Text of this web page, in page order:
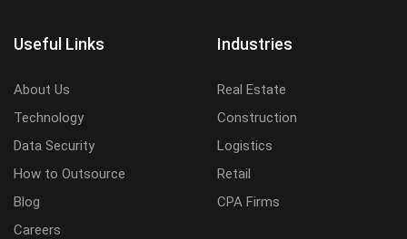
Useful Links
About Us
Technology
Data Security
How to Outsource
Blog
Careers
Industries
Real Estate
Construction
Logistics
Retail
CPA Firms